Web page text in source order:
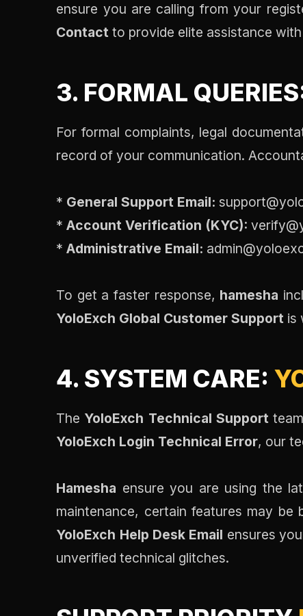
ensure you are calling from your
Contact to provide elite assistance
3. FORMAL
For formal complaints, legal
record of your communication.
* General Support Email:
*Account Verification (KYC):
*Administrative Email:
To get a faster response, hamesha
YoloExch Global Customer Support is
4. SYSTEM CARE:
The YoloExch Technical Support
YoloExch Login Technical Error, our
Hamesha ensure you are using the
maintenance, certain features may be
YoloExch Help Desk Email ensures
unverified technical glitches.